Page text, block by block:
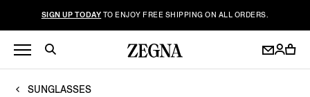
SIGN UP TODAY TO ENJOY FREE SHIPPING ON ALL ORDERS.
SUNGLASSES